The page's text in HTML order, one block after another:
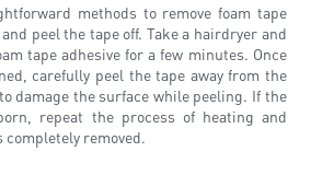
methods to remove foam tape
peel the tape off. Take a hairdryer and
tape adhesive for a few minutes. Once
carefully peel the tape away from the
damage the surface while peeling. If the
repeat the process of heating and
removed.